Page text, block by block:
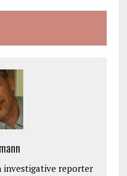
investigative reporter